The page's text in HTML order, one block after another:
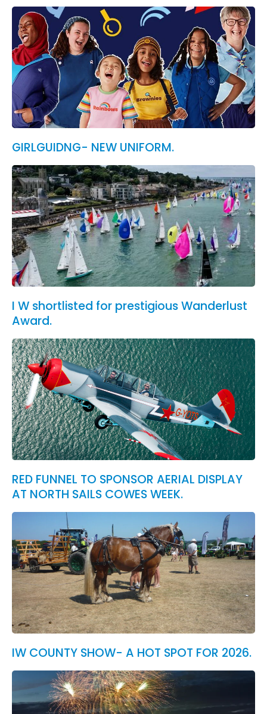
GIRLGUIDNG- NEW UNIFORM.
I W shortlisted for prestigious Wanderlust
Award.
RED FUNNEL TO SPONSOR AERIAL DISPLAY
AT NORTH SAILS COWES WEEK.
IW COUNTY SHOW- A HOT SPOT FOR 2026.